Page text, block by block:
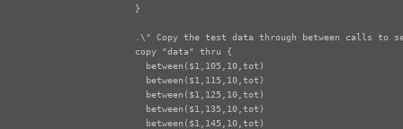
}
.\" Copy the test data through between calls to
copy "data" thru {
  between($1,105,10,tot)
  between($1,115,10,tot)
  between($1,125,10,tot)
  between($1,135,10,tot)
  between($1,145,10,tot)